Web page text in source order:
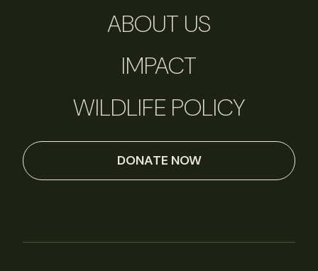
ABOUT US
IMPACT
WILDLIFE POLICY
DONATE NOW